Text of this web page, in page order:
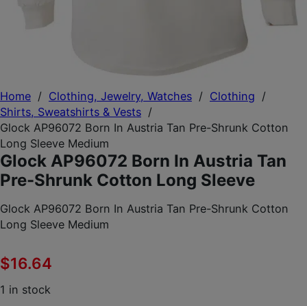
Home / Clothing, Jewelry, Watches / Clothing /
Shirts, Sweatshirts & Vests /
Glock AP96072 Born In Austria Tan Pre-Shrunk Cotton
Long Sleeve Medium
Glock AP96072 Born In Austria Tan
Pre-Shrunk Cotton Long Sleeve
Glock AP96072 Born In Austria Tan Pre-Shrunk Cotton
Long Sleeve Medium
$16.64
1 in stock